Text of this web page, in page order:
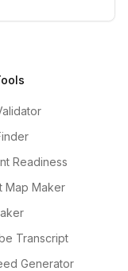
Readiness
Map Maker
Transcript
Generator